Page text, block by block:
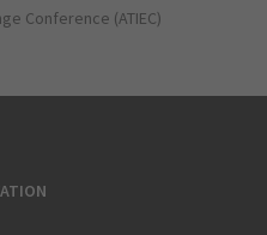
Conference (ATIEC)